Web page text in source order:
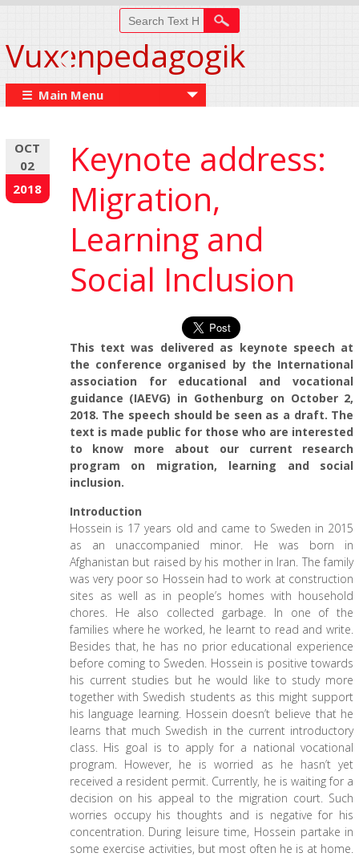
Vuxenpedagogik
☰ Main Menu
OCT
02
2018
Keynote address:
Migration,
Learning and
Social Inclusion
This text was delivered as keynote speech at
the conference organised by the International
association for educational and vocational
guidance (IAEVG) in Gothenburg on October 2,
2018. The speech should be seen as a draft. The
text is made public for those who are interested
to know more about our current research
program on migration, learning and social
inclusion.
Introduction
Hossein is 17 years old and came to Sweden in 2015
as an unaccompanied minor. He was born in
Afghanistan but raised by his mother in Iran. The family
was very poor so Hossein had to work at construction
sites as well as in people’s homes with household
chores. He also collected garbage. In one of the
families where he worked, he learnt to read and write.
Besides that, he has no prior educational experience
before coming to Sweden. Hossein is positive towards
his current studies but he would like to study more
together with Swedish students as this might support
his language learning. Hossein doesn’t believe that he
learns that much Swedish in the current introductory
class. His goal is to apply for a national vocational
program. However, he is worried as he hasn’t yet
received a resident permit. Currently, he is waiting for a
decision on his appeal to the migration court. Such
worries occupy his thoughts and is negative for his
concentration. During leisure time, Hossein partake in
some exercise activities, but most often he is at home.